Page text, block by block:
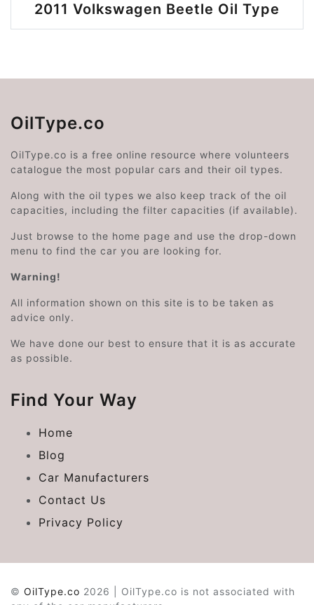
2011 Volkswagen Beetle Oil Type
OilType.co
OilType.co is a free online resource where volunteers
catalogue the most popular cars and their oil types.
Along with the oil types we also keep track of the oil
capacities, including the filter capacities (if available).
Just browse to the home page and use the drop-down
menu to find the car you are looking for.
Warning!
All information shown on this site is to be taken as
advice only.
We have done our best to ensure that it is as accurate
as possible.
Find Your Way
Home
Blog
Car Manufacturers
Contact Us
Privacy Policy
© OilType.co 2026 | OilType.co is not associated with